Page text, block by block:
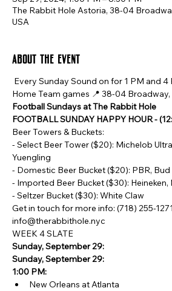
The Rabbit Hole Astoria, 38-04
USA
About the event
Home Team games 📍 38-04 Broadway,
Football Sundays at The Rabbit Hole
FOOTBALL SUNDAY HAPPY HOUR -
Beer Towers & Buckets:
- Select Beer Tower ($20): Michelob
Yuengling
- Domestic Beer Bucket ($20): PBR,
- Imported Beer Bucket ($30):
- Seltzer Bucket ($30): White Claw
Get in touch for more info: (718) 255-
info@therabbithole.nyc
WEEK 4 SLATE
Sunday, September 29:
Sunday, September 29:
1:00 PM:
New Orleans at Atlanta